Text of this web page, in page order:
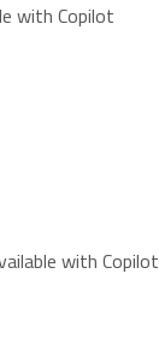
with Copilot
with Copilot